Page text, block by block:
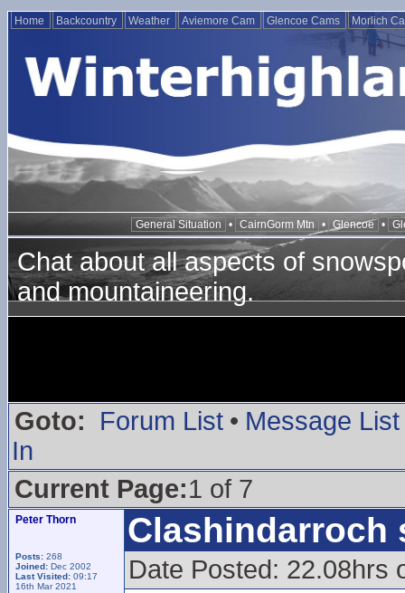
Home Backcountry Weather Aviemore Cam Glencoe Cams Morlich
General Situation • CairnGorm Mtn • Glencoe •
Chat about all aspects of
and mountaineering.
Goto: Forum List • Message List
In
Current Page:1 of 7
Peter Thorn
Posts: 268
Joined: Dec 2002
Last Visited: 09:17
16th Mar 2021
Clashindarroch
Date Posted: 22.08hrs